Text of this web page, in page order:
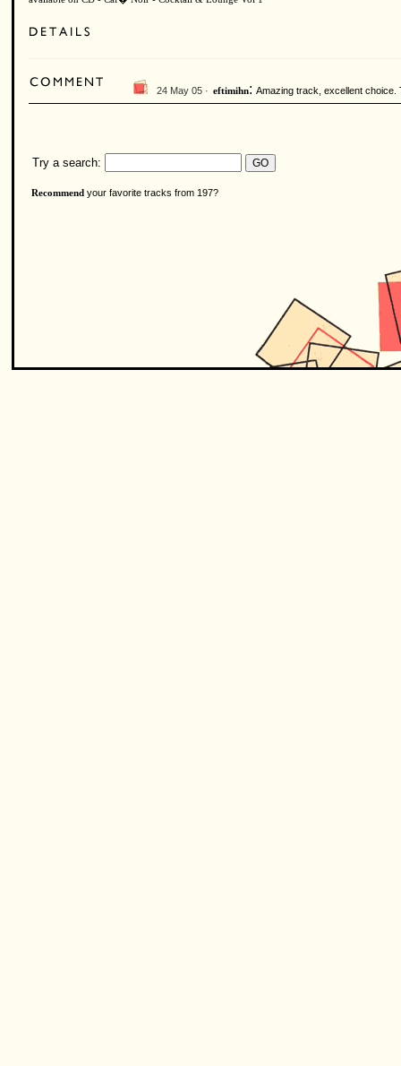
24 May 05 · eftimihn: Amazing track, excellent choice.
Try a search:
Recommend your favorite tracks from 197?